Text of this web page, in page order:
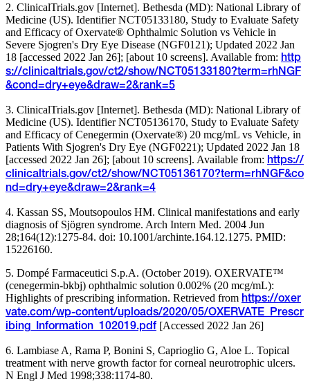
2. ClinicalTrials.gov [Internet]. Bethesda (MD): National Library of
Medicine (US). Identifier NCT05133180, Study to Evaluate Safety
and Efficacy of Oxervate® Ophthalmic Solution vs Vehicle in
Severe Sjogren's Dry Eye Disease (NGF0121); Updated 2022 Jan
18 [accessed 2022 Jan 26]; [about 10 screens]. Available from: http
s://clinicaltrials.gov/ct2/show/NCT05133180?term=rhNGF
&cond=dry+eye&draw=2&rank=5
3. ClinicalTrials.gov [Internet]. Bethesda (MD): National Library of
Medicine (US). Identifier NCT05136170, Study to Evaluate Safety
and Efficacy of Cenegermin (Oxervate®) 20 mcg/mL vs Vehicle, in
Patients With Sjogren's Dry Eye (NGF0221); Updated 2022 Jan 18
[accessed 2022 Jan 26]; [about 10 screens]. Available from: https://
clinicaltrials.gov/ct2/show/NCT05136170?term=rhNGF&co
nd=dry+eye&draw=2&rank=4
4. Kassan SS, Moutsopoulos HM. Clinical manifestations and early
diagnosis of Sjögren syndrome. Arch Intern Med. 2004 Jun
28;164(12):1275-84. doi: 10.1001/archinte.164.12.1275. PMID:
15226160.
5. Dompé Farmaceutici S.p.A. (October 2019). OXERVATE™
(cenegermin-bkbj) ophthalmic solution 0.002% (20 mcg/mL):
Highlights of prescribing information. Retrieved from https://oxer
vate.com/wp-content/uploads/2020/05/OXERVATE_Prescr
ibing_Information_102019.pdf [Accessed 2022 Jan 26]
6. Lambiase A, Rama P, Bonini S, Caprioglio G, Aloe L. Topical
treatment with nerve growth factor for corneal neurotrophic ulcers.
N Engl J Med 1998;338:1174-80.